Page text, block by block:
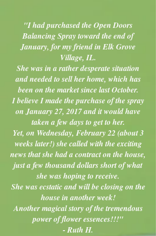
"I had purchased the Open Doors
Balancing Spray toward the end of
January, for my friend in Elk Grove
Village, IL.
She was in a rather desperate situation
and needed to sell her home, which has
been on the market since last October.
I believe I made the purchase of the spray
on January 27, 2017 and it would have
taken a few days to get to her.
Yet, on Wednesday, February 22 (about 3
weeks later!) she called with the exciting
news that she had a contract on the house,
just a few thousand dollars short of what
she was hoping to receive.
She was ecstatic and will be closing on the
house in another week!
Another magical story of the tremendous
power of flower essences!!!"
- Ruth H.